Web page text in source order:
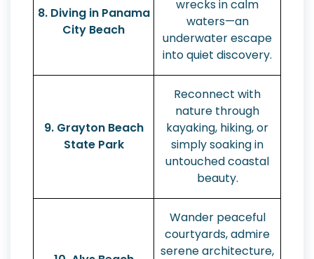
8. Diving in Panama
City Beach
wrecks in calm
waters—an
underwater escape
into quiet discovery.
9. Grayton Beach
State Park
Reconnect with
nature through
kayaking, hiking, or
simply soaking in
untouched coastal
beauty.
Wander peaceful
courtyards, admire
serene architecture,